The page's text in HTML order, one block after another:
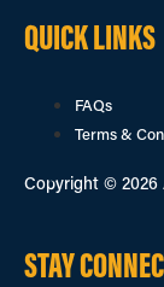
QUICK LINKS
FAQs
Terms &
Copyright © 2026
STAY